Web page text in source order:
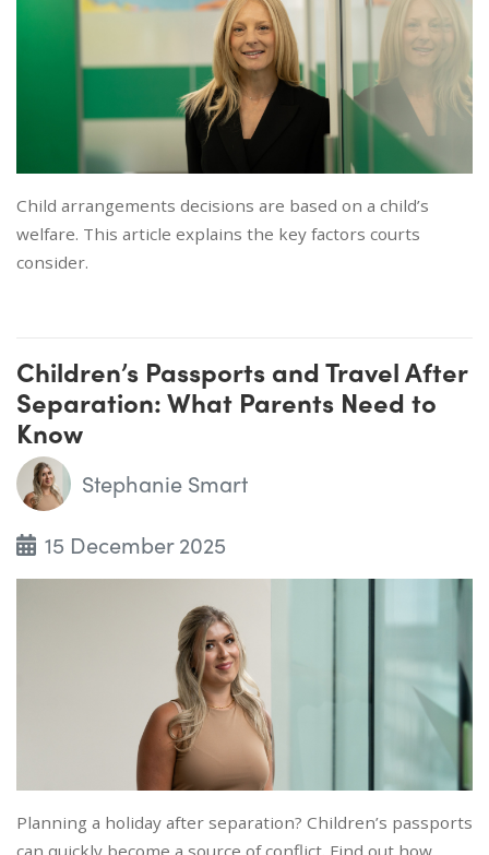
Child arrangements decisions are based on a child’s
welfare. This article explains the key factors courts
consider.
Children’s Passports and Travel After
Separation: What Parents Need to
Know
Stephanie Smart
15 December 2025
Planning a holiday after separation? Children’s passports